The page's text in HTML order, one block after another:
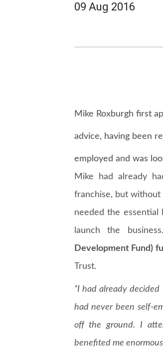
09 Aug 2016
Mike Roxburgh first
advice, having been
employed and was
Mike had already
franchise, but without
needed the essential
launch the
Development Fund)
Trust.
“I had already
had never been self-
off the ground. I
benefited me